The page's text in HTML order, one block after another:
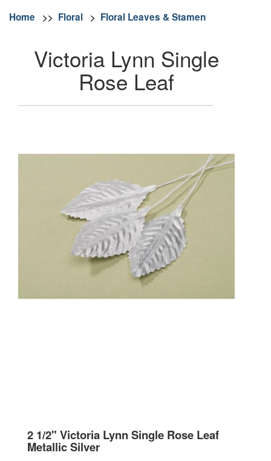
Home >> Floral > Floral Leaves & Stamen
Victoria Lynn Single
Rose Leaf
2 1/2" Victoria Lynn Single Rose Leaf
Metallic Silver